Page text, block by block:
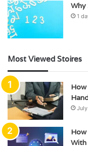
1
Most Viewed Stoires
How
With